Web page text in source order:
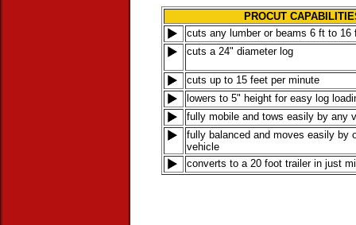
PROCUT
cuts any lumber or beams 6 ft to 16
cuts a 24" diameter log
cuts up to 15 feet per minute
lowers to 5" height for easy log
fully mobile and tows easily by any
fully balanced and moves easily by
vehicle
converts to a 20 foot trailer in just